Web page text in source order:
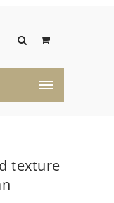
texture